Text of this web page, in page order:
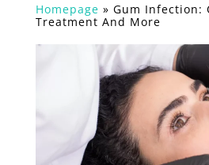
Homepage » Gum Infection:
Treatment And More